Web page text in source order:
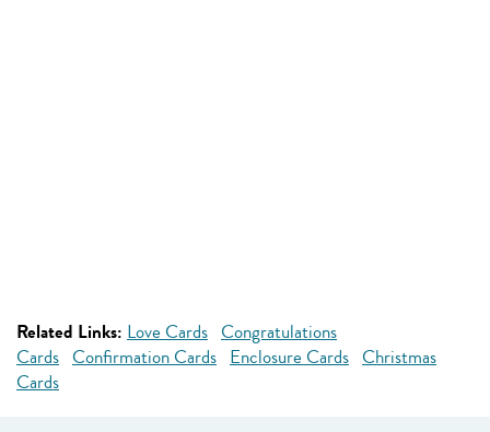
Related Links: Love Cards Congratulations
Cards Confirmation Cards Enclosure Cards Christmas
Cards